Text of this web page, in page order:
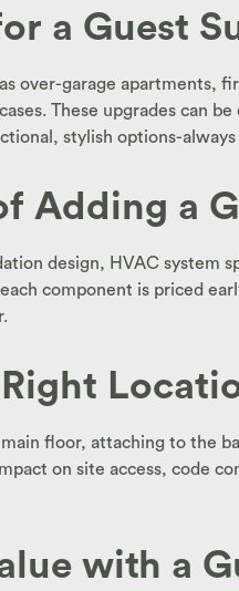
a Guest
over-garage apartments,
These upgrades can
stylish options-
Adding a
design, HVAC system
component is priced
floor, attaching to the
on site access, code
with a